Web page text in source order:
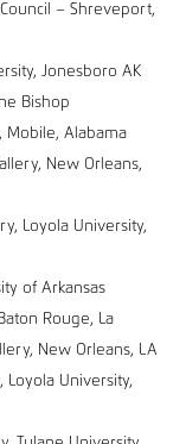
– Shreveport,
Jonesboro AK
Bishop
Mobile, Alabama
New Orleans,
Loyola University,
of Arkansas
Rouge, La
New Orleans, LA
Loyola University,